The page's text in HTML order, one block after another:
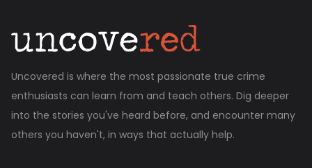
Uncovered is where the most passionate true crime
enthusiasts can learn from and teach others. Dig deeper
into the stories you've heard before, and encounter many
others you haven't, in ways that actually help.